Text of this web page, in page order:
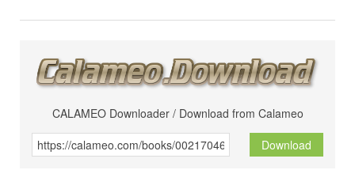
CALAMEO Downloader / Download from Calameo
Download